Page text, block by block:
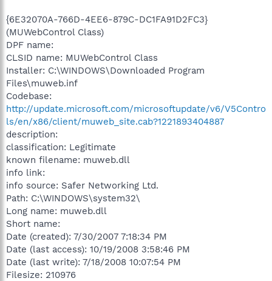
{6E32070A-766D-4EE6-879C-DC1FA91D2FC3}
(MUWebControl Class)
DPF name:
CLSID name: MUWebControl Class
Installer: C:\WINDOWS\Downloaded Program
Files\muweb.inf
Codebase:
http://update.microsoft.com/microsoftupdate/v6/V5Contro
ls/en/x86/client/muweb_site.cab?1221893404887
description:
classification: Legitimate
known filename: muweb.dll
info link:
info source: Safer Networking Ltd.
Path: C:\WINDOWS\system32\
Long name: muweb.dll
Short name:
Date (created): 7/30/2007 7:18:34 PM
Date (last access): 10/19/2008 3:58:46 PM
Date (last write): 7/18/2008 10:07:54 PM
Filesize: 210976